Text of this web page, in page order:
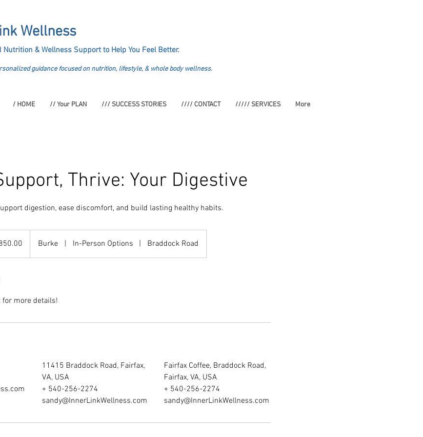
Wellness
Nutrition &Wellness Support to Help You Feel Better.
guidance focused on nutrition, lifestyle, & whole body wellness.
/ HOME // Your PLAN /// SUCCESS STORIES //// CONTACT ///// SERVICES More
Thrive: Your Digestive
digestion, ease discomfort, and build lasting healthy habits.
Burke | In-Person Options | Braddock Road
for more details!
11415 Braddock Road, Fairfax,
VA, USA
+ 540-256-2274
sandy@InnerLinkWellness.com
Fairfax Coffee, Braddock Road,
Fairfax, VA, USA
+ 540-256-2274
sandy@InnerLinkWellness.com